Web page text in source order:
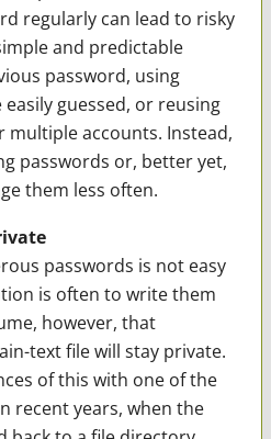
regularly can lead to risky
and predictable
password, using
guessed, or reusing
multiple accounts. Instead,
passwords or, better yet,
them less often.
passwords is not easy
is often to write them
however, that
text file will stay private.
of this with one of the
recent years, when the